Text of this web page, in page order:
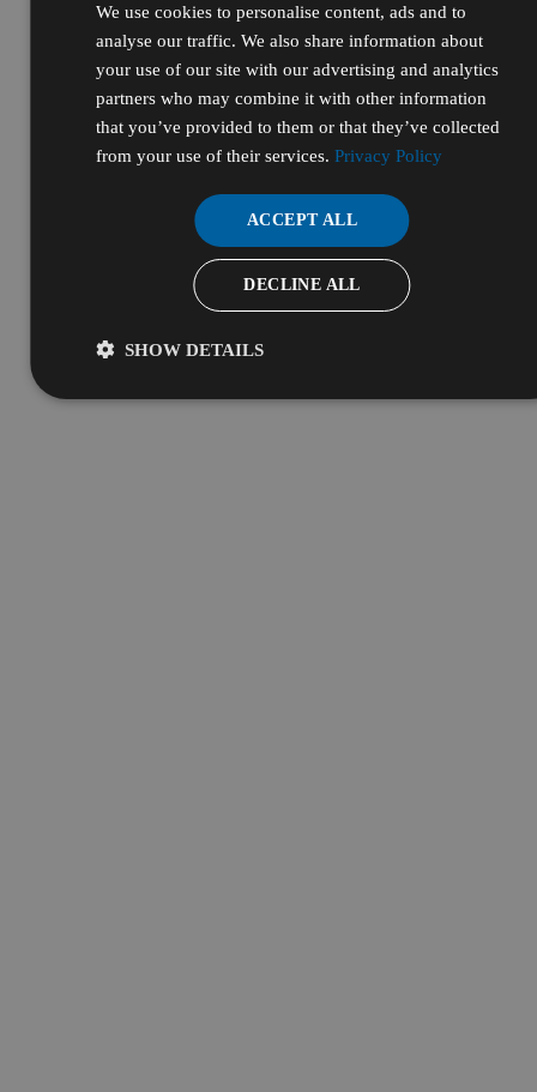
We use cookies to personalise content, ads and to
analyse our traffic. We also share information about
your use of our site with our advertising and analytics
partners who may combine it with other information
that you’ve provided to them or that they’ve collected
from your use of their services. Privacy Policy
ACCEPT ALL
DECLINE ALL
SHOW DETAILS